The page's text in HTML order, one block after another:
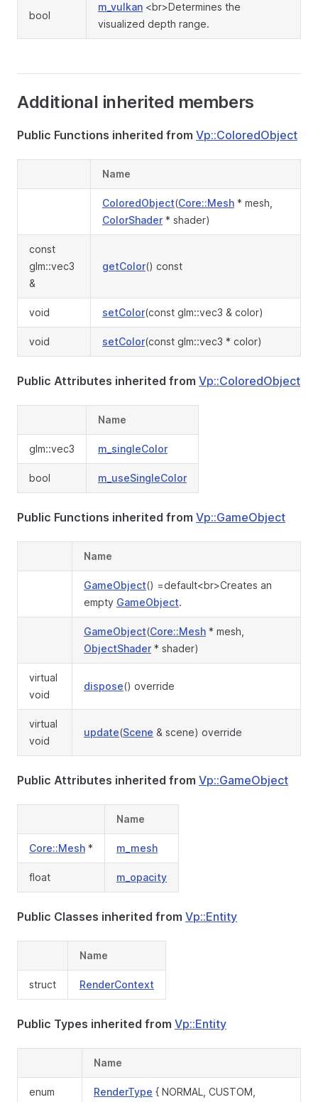
bool
m_vulkan <br>Determines the
visualized depth range.
Additional inherited members
Public Functions inherited from Vp::ColoredObject
Name
ColoredObject(Core::Mesh * mesh,
ColorShader * shader)
const
glm::vec3
&
getColor() const
void setColor(const glm::vec3 & color)
void setColor(const glm::vec3 * color)
Public Attributes inherited from Vp::ColoredObject
Name
glm::vec3 m_singleColor
bool m_useSingleColor
Public Functions inherited from Vp::GameObject
Name
GameObject() =default<br>Creates an
empty GameObject.
GameObject(Core::Mesh * mesh,
ObjectShader * shader)
virtual
void
dispose() override
virtual
void
update(Scene & scene) override
Public Attributes inherited from Vp::GameObject
Name
Core::Mesh * m_mesh
float m_opacity
Public Classes inherited from Vp::Entity
Name
struct RenderContext
Public Types inherited from Vp::Entity
Name
enum RenderType { NORMAL, CUSTOM,